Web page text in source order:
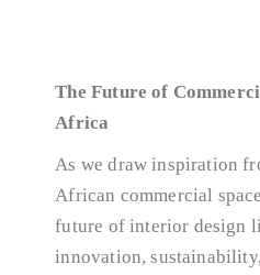
The Future of
Africa
As we draw inspiration
African commercial
future of interior design
innovation,